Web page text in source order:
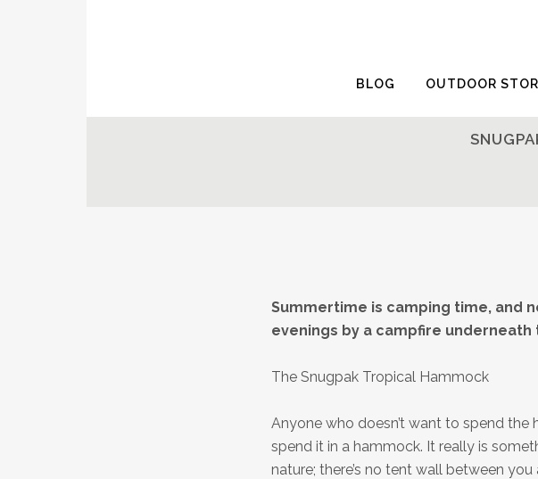
BLOG OUTDOOR
Summertime is camping time, and
evenings by a campfire underneath
The Snugpak Tropical Hammock
Anyone who doesn’t want to spend
spend it in a hammock. It really is
nature; there’s no tent wall between